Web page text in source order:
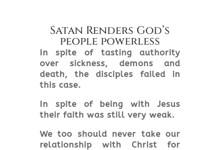
Satan Renders God’s
people powerless
In spite of tasting authority
over sickness, demons and
death, the disciples failed in
this case.
In spite of being with Jesus
their faith was still very weak.
We too should never take our
relationship with Christ for